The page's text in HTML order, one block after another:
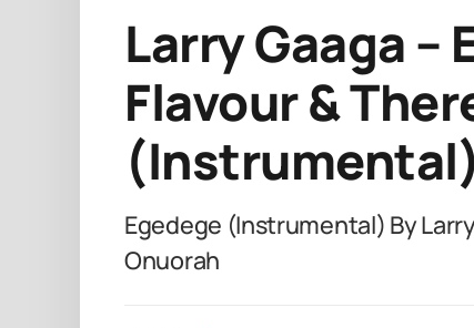
Larry Gaaga –
Flavour &
(Instrumental)
Egedege (Instrumental) By
Onuorah